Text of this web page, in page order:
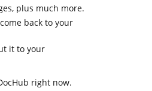
plus much more.
back to your
it to your
right now.